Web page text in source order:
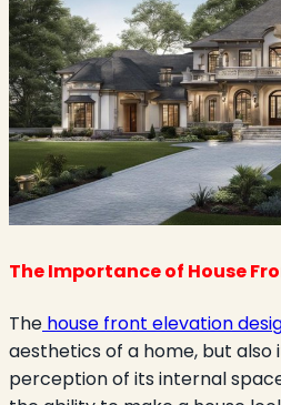
The Importance of House
The house front elevation
aesthetics of a home, but
perception of its internal